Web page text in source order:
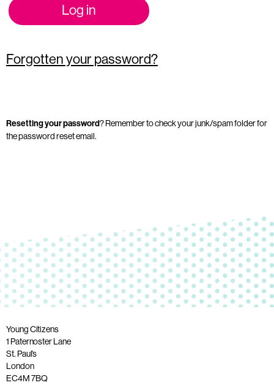
Log in
Forgotten your password?
Resetting your password? Remember to check your junk/spam folder for
the password reset email.
Young Citizens
1 Paternoster Lane
St. Paul’s
London
EC4M 7BQ